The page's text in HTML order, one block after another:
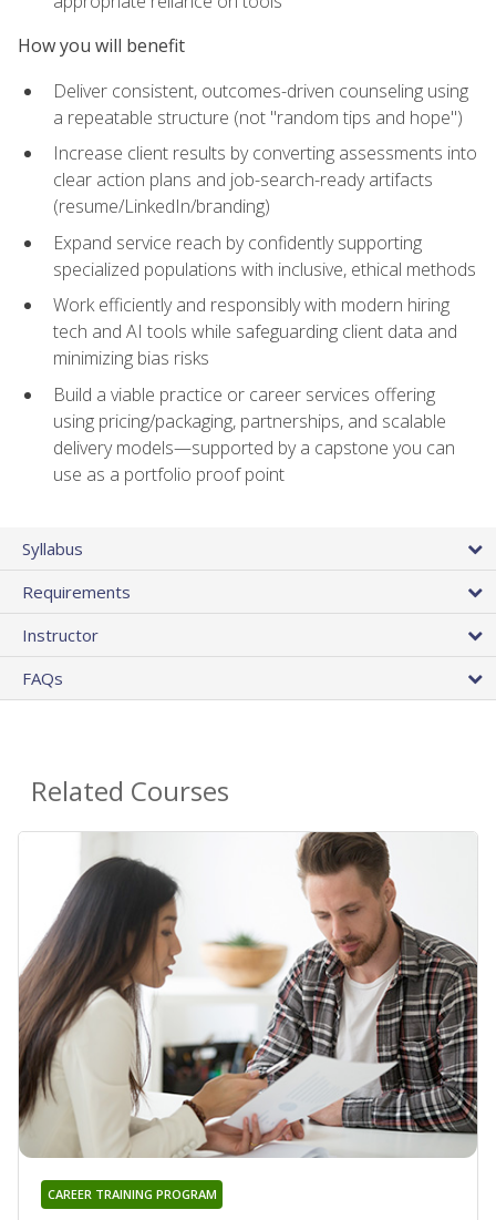
How you will benefit
Deliver consistent, outcomes-driven counseling using
a repeatable structure (not "random tips and hope")
Increase client results by converting assessments into
clear action plans and job-search-ready artifacts
(resume/LinkedIn/branding)
Expand service reach by confidently supporting
specialized populations with inclusive, ethical methods
Work efficiently and responsibly with modern hiring
tech and AI tools while safeguarding client data and
minimizing bias risks
Build a viable practice or career services offering
using pricing/packaging, partnerships, and scalable
delivery models—supported by a capstone you can
use as a portfolio proof point
Syllabus
Requirements
Instructor
FAQs
Related Courses
CAREER TRAINING PROGRAM